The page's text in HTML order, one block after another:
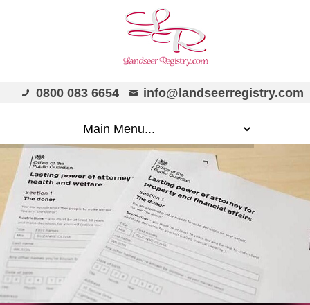
0800 083 6654 info@landseerregistry.com